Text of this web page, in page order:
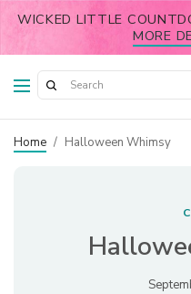
WICKED LITTLE
MORE
Home / Halloween Whimsy